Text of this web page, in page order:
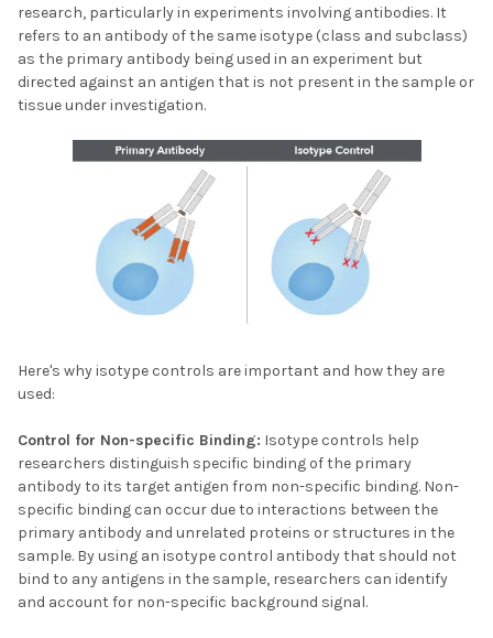
research, particularly in experiments involving antibodies. It
refers to an antibody of the same isotype (class and subclass)
as the primary antibody being used in an experiment but
directed against an antigen that is not present in the sample or
tissue under investigation.
Here's why isotype controls are important and how they are
used:
Control for Non-specific Binding: Isotype controls help
researchers distinguish specific binding of the primary
antibody to its target antigen from non-specific binding. Non-
specific binding can occur due to interactions between the
primary antibody and unrelated proteins or structures in the
sample. By using an isotype control antibody that should not
bind to any antigens in the sample, researchers can identify
and account for non-specific background signal.